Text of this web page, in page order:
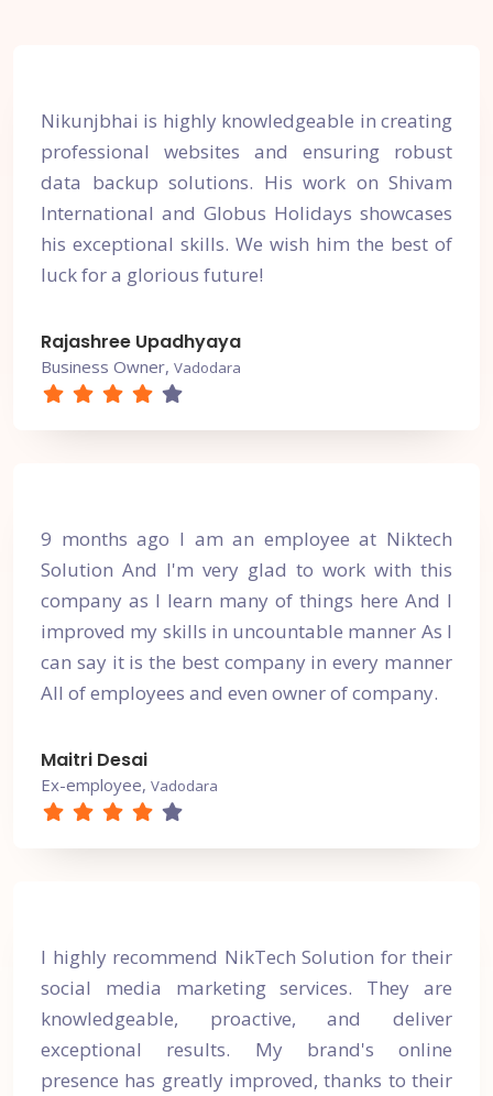
Nikunjbhai is highly knowledgeable in creating
professional websites and ensuring robust
data backup solutions. His work on Shivam
International and Globus Holidays showcases
his exceptional skills. We wish him the best of
luck for a glorious future!
Rajashree Upadhyaya
Business Owner, Vadodara
9 months ago I am an employee at Niktech
Solution And I'm very glad to work with this
company as I learn many of things here And I
improved my skills in uncountable manner As I
can say it is the best company in every manner
All of employees and even owner of company.
Maitri Desai
Ex-employee, Vadodara
I highly recommend NikTech Solution for their
social media marketing services. They are
knowledgeable, proactive, and deliver
exceptional results. My brand's online
presence has greatly improved, thanks to their